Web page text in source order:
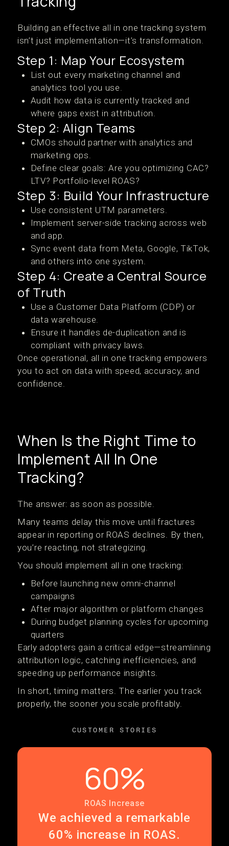
Building an effective all in one tracking system
isn’t just implementation—it’s transformation.
Step 1: Map Your Ecosystem
List out every marketing channel and
analytics tool you use.
Audit how data is currently tracked and
where gaps exist in attribution.
Step 2: Align Teams
CMOs should partner with analytics and
marketing ops.
Define clear goals: Are you optimizing CAC?
LTV? Portfolio-level ROAS?
Step 3: Build Your Infrastructure
Use consistent UTM parameters.
Implement server-side tracking across web
and app.
Sync event data from Meta, Google, TikTok,
and others into one system.
Step 4: Create a Central Source
of Truth
Use a Customer Data Platform (CDP) or
data warehouse.
Ensure it handles de-duplication and is
compliant with privacy laws.
Once operational, all in one tracking empowers
you to act on data with speed, accuracy, and
confidence.
When Is the Right Time to
Implement All In One
Tracking?
The answer: as soon as possible.
Many teams delay this move until fractures
appear in reporting or ROAS declines. By then,
you’re reacting, not strategizing.
You should implement all in one tracking:
Before launching new omni-channel
campaigns
After major algorithm or platform changes
During budget planning cycles for upcoming
quarters
Early adopters gain a critical edge—streamlining
attribution logic, catching inefficiencies, and
speeding up performance insights.
In short, timing matters. The earlier you track
properly, the sooner you scale profitably.
CUSTOMER STORIES
We achieved a remarkable
60% increase in ROAS.
60%
ROAS Increase